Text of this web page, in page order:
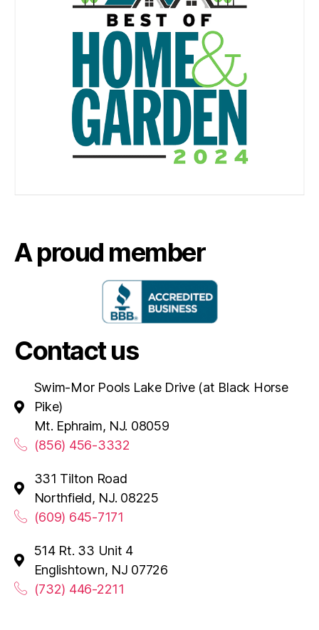
A proud member
Contact us
Swim-Mor Pools Lake Drive (at Black Horse
Pike)
Mt. Ephraim, NJ. 08059
(856) 456-3332
331 Tilton Road
Northfield, NJ. 08225
(609) 645-7171
514 Rt. 33 Unit 4
Englishtown, NJ 07726
(732) 446-2211